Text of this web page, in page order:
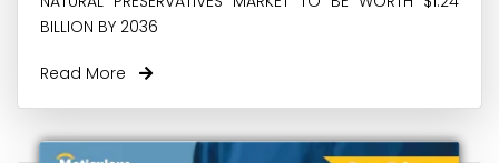
BILLION BY 2036
Read More